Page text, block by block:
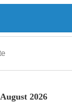
August 2026